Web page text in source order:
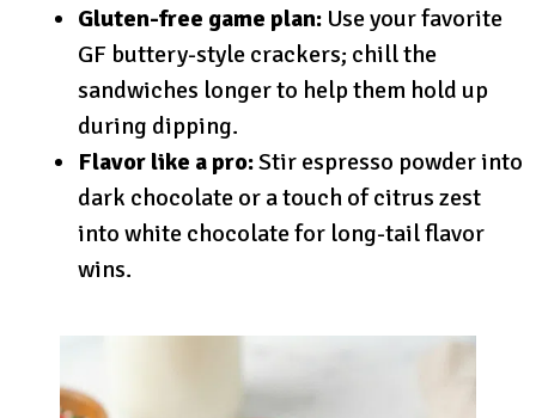
Gluten-free game plan: Use your favorite
GF buttery-style crackers; chill the
sandwiches longer to help them hold up
during dipping.
Flavor like a pro:Stir espresso powder into
dark chocolate or a touch of citrus zest
into white chocolate for long-tail flavor
wins.